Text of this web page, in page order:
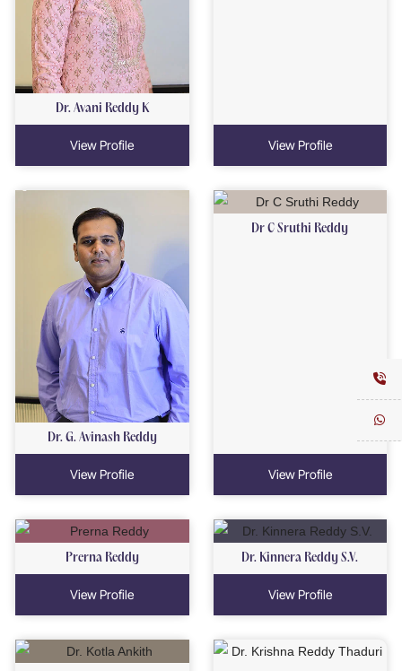
Dr. Avani Reddy K
View Profile View Profile
Dr. G. Avinash Reddy
View Profile
Dr C Sruthi Reddy
View Profile
Prerna Reddy
View Profile
Dr. Kinnera Reddy S.V.
View Profile